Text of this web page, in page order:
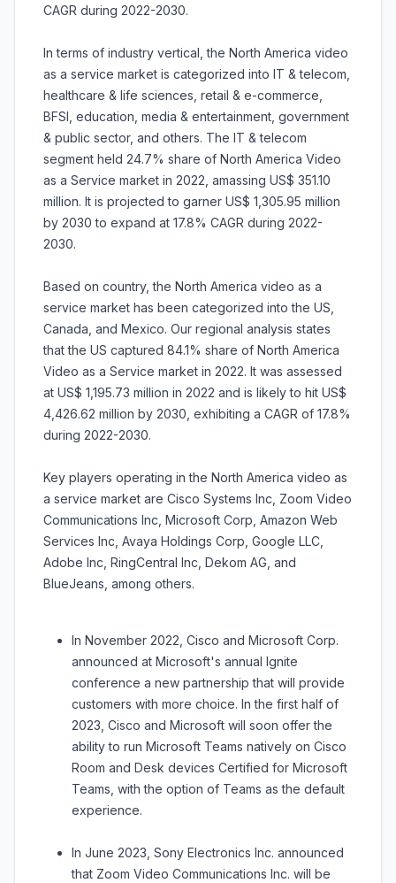
CAGR during 2022-2030.
In terms of industry vertical, the North America video
as a service market is categorized into IT & telecom,
healthcare & life sciences, retail & e-commerce,
BFSI, education, media & entertainment, government
& public sector, and others. The IT & telecom
segment held 24.7% share of North America Video
as a Service market in 2022, amassing US$ 351.10
million. It is projected to garner US$ 1,305.95 million
by 2030 to expand at 17.8% CAGR during 2022-
2030.
Based on country, the North America video as a
service market has been categorized into the US,
Canada, and Mexico. Our regional analysis states
that the US captured 84.1% share of North America
Video as a Service market in 2022. It was assessed
at US$ 1,195.73 million in 2022 and is likely to hit US$
4,426.62 million by 2030, exhibiting a CAGR of 17.8%
during 2022-2030.
Key players operating in the North America video as
a service market are Cisco Systems Inc, Zoom Video
Communications Inc, Microsoft Corp, Amazon Web
Services Inc, Avaya Holdings Corp, Google LLC,
Adobe Inc, RingCentral Inc, Dekom AG, and
BlueJeans, among others.
In November 2022, Cisco and Microsoft Corp.
announced at Microsoft's annual Ignite
conference a new partnership that will provide
customers with more choice. In the first half of
2023, Cisco and Microsoft will soon offer the
ability to run Microsoft Teams natively on Cisco
Room and Desk devices Certified for Microsoft
Teams, with the option of Teams as the default
experience.
In June 2023, Sony Electronics Inc. announced
that Zoom Video Communications Inc. will be